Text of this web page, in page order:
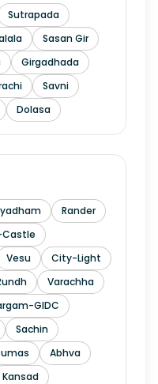
Sutrapada
Sasan Gir
Girgadhada
Savni
Dolasa
Rander
Vesu
City-Light
Varachha
GIDC
Sachin
Abhva
Kansad